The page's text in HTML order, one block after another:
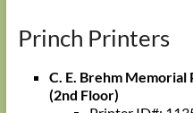
Princh Printers
C. E. Brehm
(2nd Floor)